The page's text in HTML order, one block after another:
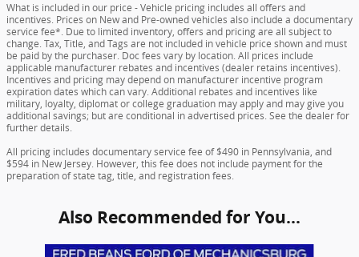
What is included in our price - Vehicle pricing includes all offers and
incentives. Prices on New and Pre-owned vehicles also include a documentary
service fee*. Due to limited inventory, offers and pricing are all subject to
change. Tax, Title, and Tags are not included in vehicle price shown and must
be paid by the purchaser. Doc fees vary by location. All prices include
applicable manufacturer rebates and incentives (dealer retains incentives).
Incentives and pricing may depend on manufacturer incentive program
expiration dates which can vary. Additional rebates and incentives like
military, loyalty, diplomat or college graduation may apply and may give you
additional savings; but are conditional in advertised prices. See the dealer for
further details.
All pricing includes documentary service fee of $490 in Pennsylvania, and
$594 in New Jersey. However, this fee does not include payment for the
preparation of state tag, title, and registration fees.
Also Recommended for You...
Slide 1 of 6